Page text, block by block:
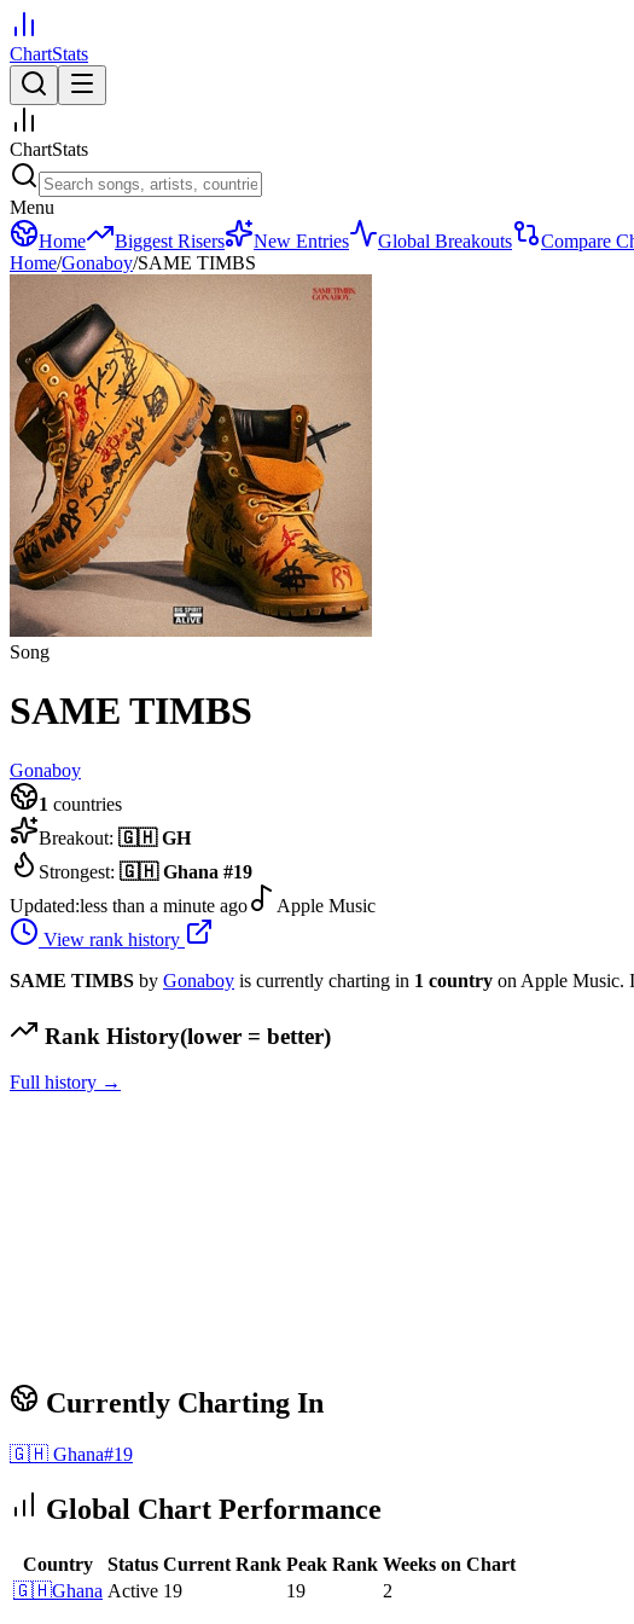
ChartStats
ChartStats
Menu
Home
Biggest Risers New Entries Global Breakouts
Compare
Home/Gonaboy/SAME TIMBS
Song
SAME TIMBS
Gonaboy
1 countries
Breakout: 🇬🇭 GH
Strongest: 🇬🇭 Ghana #19
Updated:less than a minute ago
Apple Music
View rank history
SAME TIMBS by Gonaboy is currently charting in 1 country on Apple Music.
Rank History(lower = better)
Full history →
Currently Charting In
🇬🇭 Ghana#19
Global Chart Performance
Country Status Current Rank Peak Rank Weeks on Chart
🇬🇭Ghana Active 19 19 2